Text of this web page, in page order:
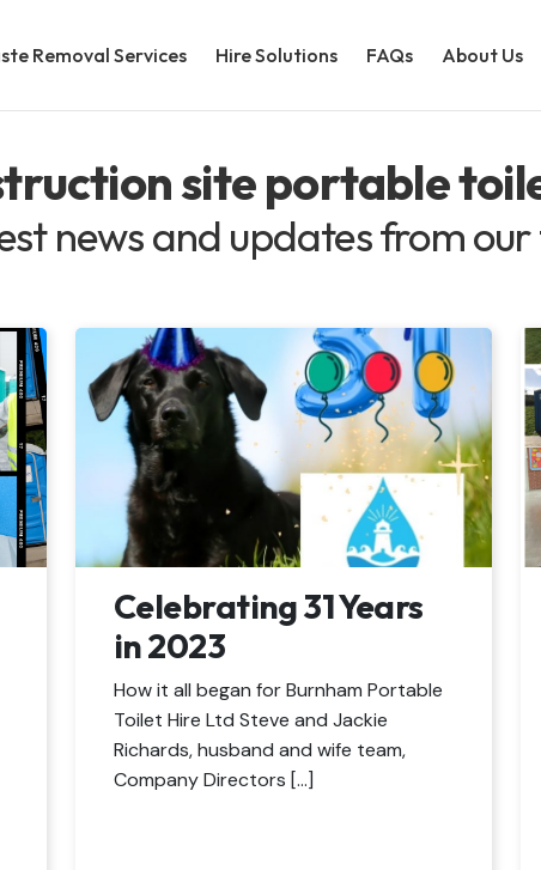
Removal Services Hire Solutions FAQs About Us
site portable
news and updates from
Celebrating 31 Years
in 2023
How it all began for Burnham Portable
Toilet Hire Ltd Steve and Jackie
Richards, husband and wife team,
Company Directors […]